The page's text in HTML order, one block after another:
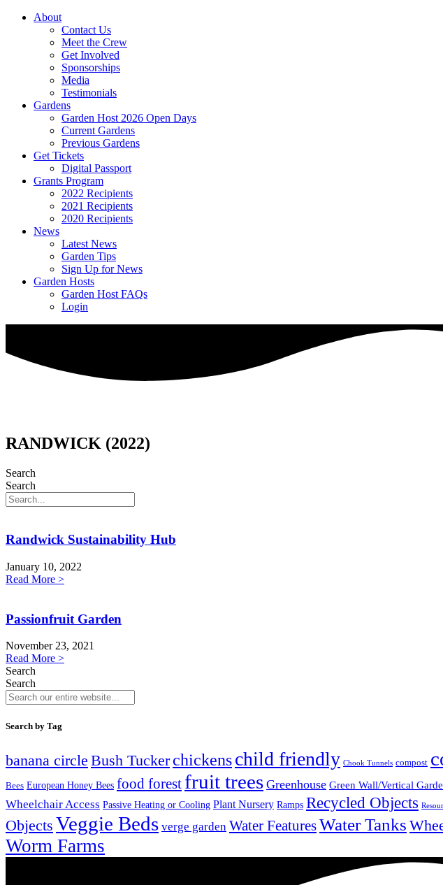
About
Contact Us
Meet the Crew
Get Involved
Sponsorships
Media
Testimonials
Gardens
Garden Host 2026 Open Days
Current Gardens
Previous Gardens
Get Tickets
Digital Passport
Grants Program
2022 Recipients
2021 Recipients
2020 Recipients
News
Latest News
Garden Tips
Sign Up for News
Garden Hosts
Garden Host FAQs
Login
RANDWICK (2022)
Search
Search
Randwick Sustainability Hub
January 10, 2022
Read More >
Passionfruit Garden
November 23, 2021
Read More >
Search
Search
Search by Tag
banana circle Bush Tucker chickenschild friendly Chook Tunnels compost
Bees European Honey Bees food forest fruit trees Greenhouse Green Wall/Vertical
Wheelchair Access Passive Heating or Cooling Plant Nursery Ramps Recycled Objects
Objects Veggie Beds verge garden Water FeaturesWater Tanks
Worm Farms